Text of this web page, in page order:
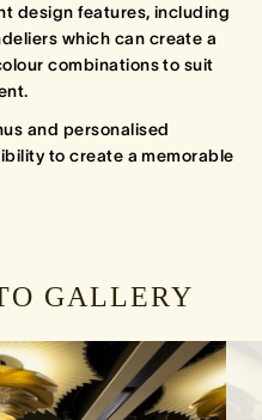
design features, including
which can create a
combinations to suit
and personalised
to create a memorable
GALLERY